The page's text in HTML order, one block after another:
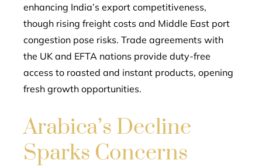
enhancing India’s export competitiveness,
though rising freight costs and Middle East port
congestion pose risks. Trade agreements with
the UK and EFTA nations provide duty-free
access to roasted and instant products, opening
fresh growth opportunities.
Arabica’s Decline
Sparks Concerns